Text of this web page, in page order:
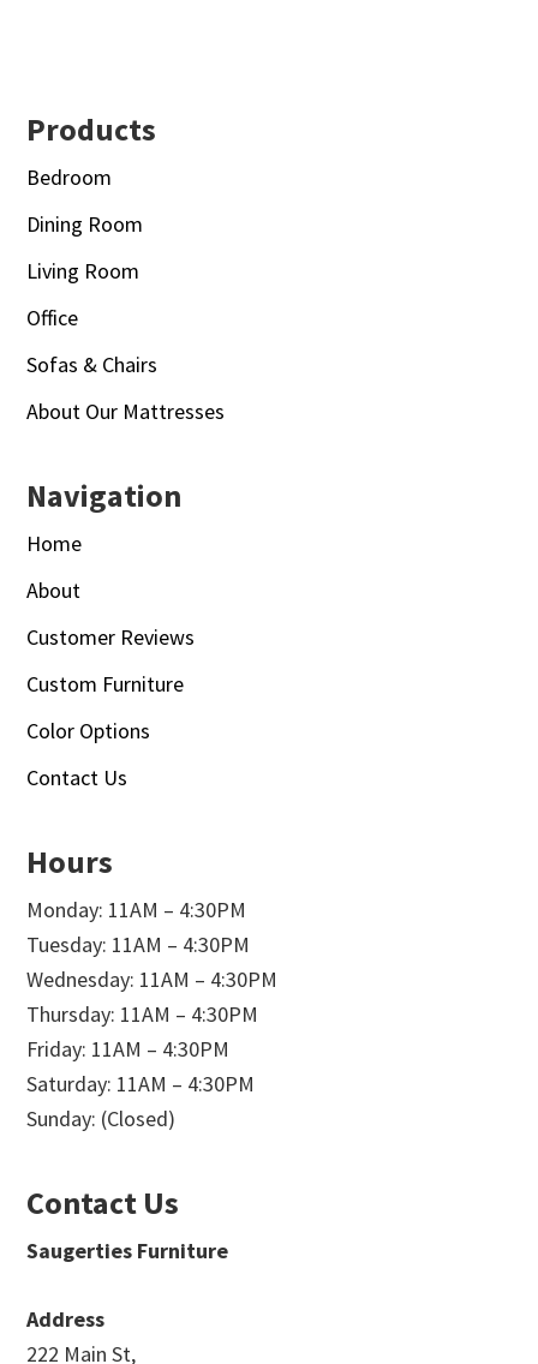
Footer
Products
Bedroom
Dining Room
Living Room
Office
Sofas & Chairs
About Our Mattresses
Navigation
Home
About
Customer Reviews
Custom Furniture
Color Options
Contact Us
Hours
Monday: 11AM – 4:30PM
Tuesday: 11AM – 4:30PM
Wednesday: 11AM – 4:30PM
Thursday: 11AM – 4:30PM
Friday: 11AM – 4:30PM
Saturday: 11AM – 4:30PM
Sunday: (Closed)
Contact Us
Saugerties Furniture
Address
222 Main St,